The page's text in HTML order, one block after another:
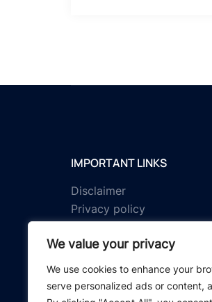
We value your privacy
We use cookies to enhance your
serve personalized ads or content,
IMPORTANT LINKS
Disclaimer
Privacy policy
About us
Contact us